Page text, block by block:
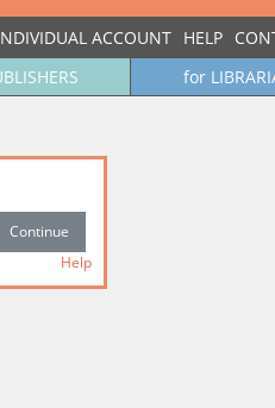
ACCOUNT HELP
for
Help